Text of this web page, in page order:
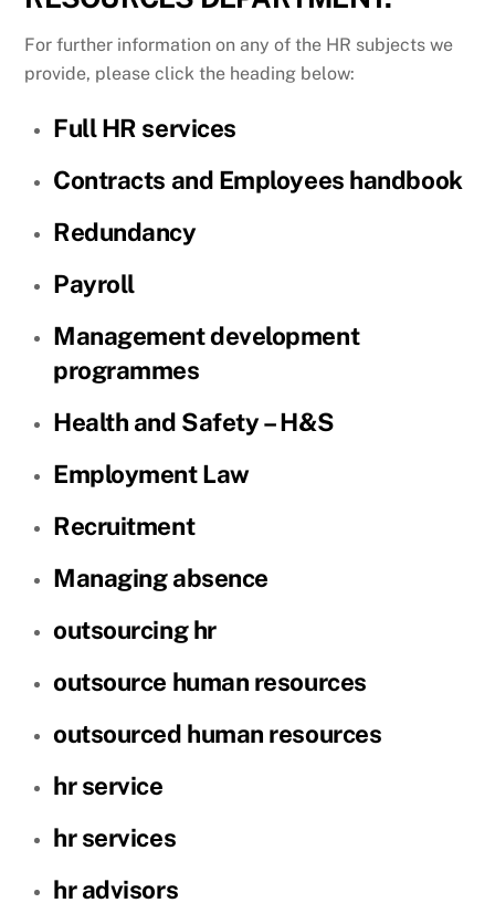
For further information on any of the HR subjects we
provide, please click the heading below:
Full HR services
Contracts and Employees handbook
Redundancy
Payroll
Management development
programmes
Health and Safety – H&S
Employment Law
Recruitment
Managing absence
outsourcing hr
outsource human resources
outsourced human resources
hr service
hr services
hr advisors